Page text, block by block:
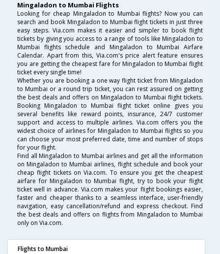
Mingaladon to Mumbai Flights
Looking for cheap Mingaladon to Mumbai flights? Now you can
search and book Mingaladon to Mumbai flight tickets in just three
easy steps. Via.com makes it easier and simpler to book flight
tickets by giving you access to a range of tools like Mingaladon to
Mumbai flights schedule and Mingaladon to Mumbai Airfare
Calendar. Apart from this, Via.com's price alert feature ensures
you are getting the cheapest fare for Mingaladon to Mumbai flight
ticket every single time!
Whether you are booking a one way flight ticket from Mingaladon
to Mumbai or a round trip ticket, you can rest assured on getting
the best deals and offers on Mingaladon to Mumbai flight tickets.
Booking Mingaladon to Mumbai flight ticket online gives you
several benefits like reward points, insurance, 24/7 customer
support and access to multiple airlines. Via.com offers you the
widest choice of airlines for Mingaladon to Mumbai flights so you
can choose your most preferred date, time and number of stops
for your flight.
Find all Mingaladon to Mumbai airlines and get all the information
on Mingaladon to Mumbai airlines, flight schedule and book your
cheap flight tickets on Via.com. To ensure you get the cheapest
airfare for Mingaladon to Mumbai flight, try to book your flight
ticket well in advance. Via.com makes your flight bookings easier,
faster and cheaper thanks to a seamless interface, user-friendly
navigation, easy cancellation/refund and express checkout. Find
the best deals and offers on flights from Mingaladon to Mumbai
only on Via.com.
Flights to Mumbai